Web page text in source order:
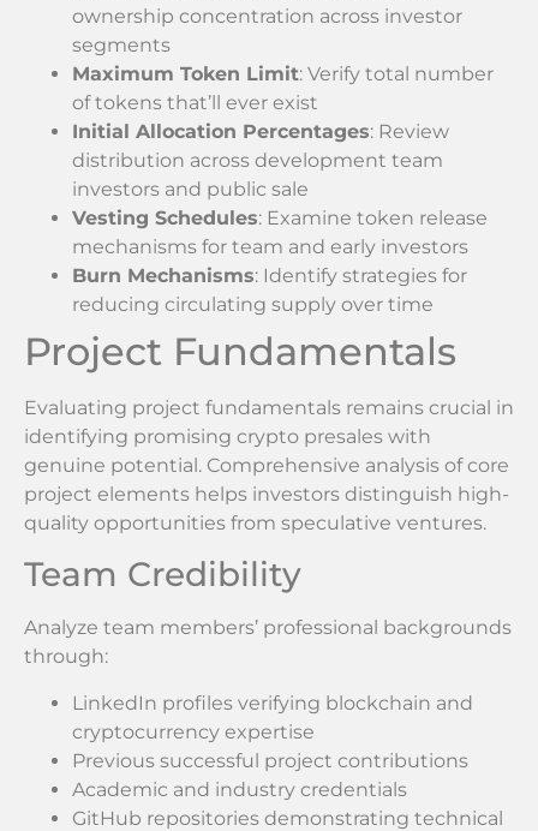
ownership concentration across investor
segments
Maximum Token Limit: Verify total number
of tokens that’ll ever exist
Initial Allocation Percentages: Review
distribution across development team
investors and public sale
Vesting Schedules: Examine token release
mechanisms for team and early investors
Burn Mechanisms: Identify strategies for
reducing circulating supply over time
Project Fundamentals
Evaluating project fundamentals remains crucial in
identifying promising crypto presales with
genuine potential. Comprehensive analysis of core
project elements helps investors distinguish high-
quality opportunities from speculative ventures.
Team Credibility
Analyze team members’ professional backgrounds
through:
LinkedIn profiles verifying blockchain and
cryptocurrency expertise
Previous successful project contributions
Academic and industry credentials
GitHub repositories demonstrating technical